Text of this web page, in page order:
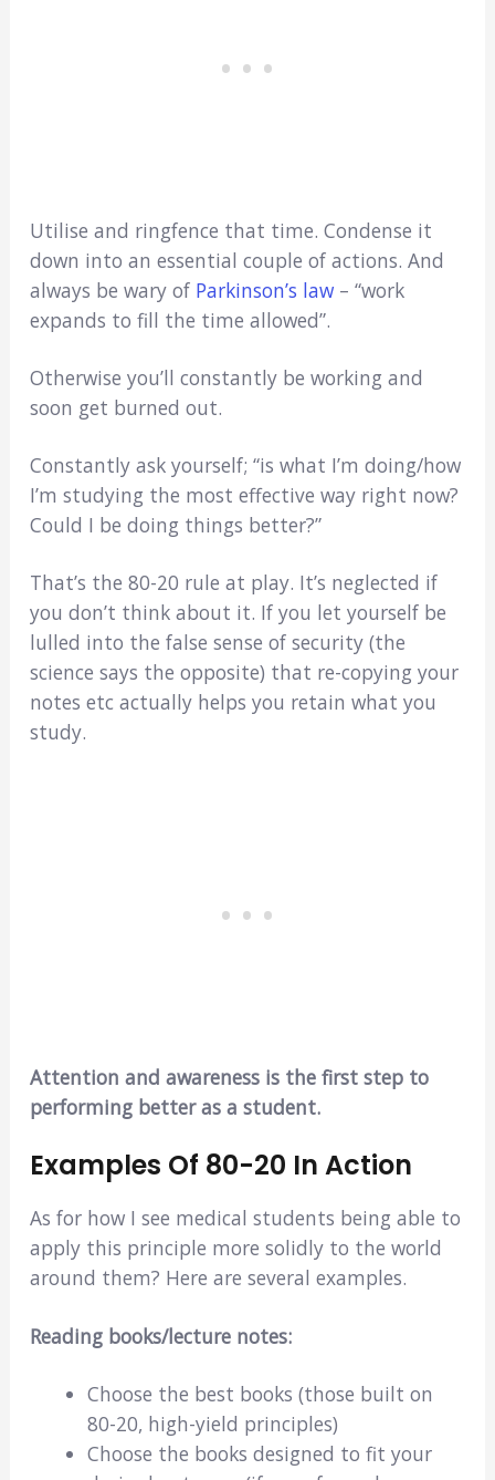
Utilise and ringfence that time. Condense it
down into an essential couple of actions. And
always be wary of Parkinson’s law– “work
expands to fill the time allowed”.
Otherwise you’ll constantly be working and
soon get burned out.
Constantly ask yourself; “is what I’m doing/how
I’m studying the most effective way right now?
Could I be doing things better?”
That’s the 80-20 rule at play. It’s neglected if
you don’t think about it. If you let yourself be
lulled into the false sense of security (the
science says the opposite) that re-copying your
notes etc actually helps you retain what you
study.
Attention and awareness is the first step to
performing better as a student.
Examples Of 80-20 In Action
As for how I see medical students being able to
apply this principle more solidly to the world
around them? Here are several examples.
Reading books/lecture notes:
Choose the best books (those built on
80-20, high-yield principles)
Choose the books designed to fit your